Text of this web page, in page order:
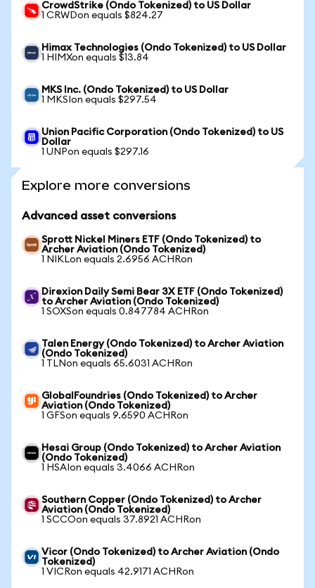
CrowdStrike (Ondo Tokenized) to US Dollar
1 CRWDon equals $824.27
Himax Technologies (Ondo Tokenized) to US Dollar
1 HIMXon equals $13.84
MKS Inc. (Ondo Tokenized) to US Dollar
1 MKSIon equals $297.54
Union Pacific Corporation (Ondo Tokenized) to US
Dollar
1 UNPon equals $297.16
Explore more conversions
Advanced asset conversions
Sprott Nickel Miners ETF (Ondo Tokenized) to
Archer Aviation (Ondo Tokenized)
1 NIKLon equals 2.6956 ACHRon
Direxion Daily Semi Bear 3X ETF (Ondo Tokenized)
to Archer Aviation (Ondo Tokenized)
1 SOXSon equals 0.847784 ACHRon
Talen Energy (Ondo Tokenized) to Archer Aviation
(Ondo Tokenized)
1 TLNon equals 65.6031 ACHRon
GlobalFoundries (Ondo Tokenized) to Archer
Aviation (Ondo Tokenized)
1 GFSon equals 9.6590 ACHRon
Hesai Group (Ondo Tokenized) to Archer Aviation
(Ondo Tokenized)
1 HSAIon equals 3.4066 ACHRon
Southern Copper (Ondo Tokenized) to Archer
Aviation (Ondo Tokenized)
1 SCCOon equals 37.8921 ACHRon
Vicor (Ondo Tokenized) to Archer Aviation (Ondo
Tokenized)
1 VICRon equals 42.9171 ACHRon